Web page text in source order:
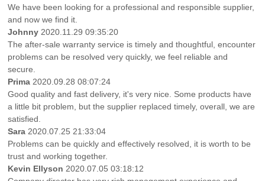
We have been looking for a professional and responsible supplier,
and now we find it.
Johnny 2020.11.29 09:35:20
The after-sale warranty service is timely and thoughtful, encounter
problems can be resolved very quickly, we feel reliable and
secure.
Prima 2020.09.28 08:07:24
Good quality and fast delivery, it's very nice. Some products have
a little bit problem, but the supplier replaced timely, overall, we are
satisfied.
Sara 2020.07.25 21:33:04
Problems can be quickly and effectively resolved, it is worth to be
trust and working together.
Kevin Ellyson 2020.07.05 03:18:12